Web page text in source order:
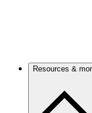
Resources &